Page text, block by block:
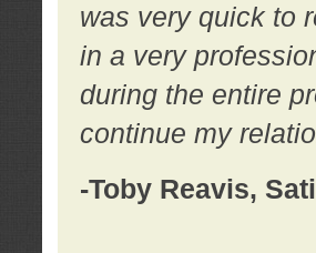
was very quick to
in a very
during the entire
continue my
-Toby Reavis,